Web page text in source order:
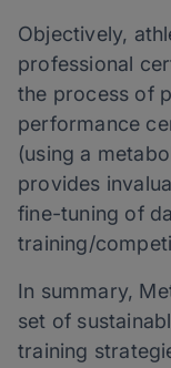
Objectively,
professional
the process of
performance
(using a
provides
fine-tuning of
training/
In summary,
set of
training